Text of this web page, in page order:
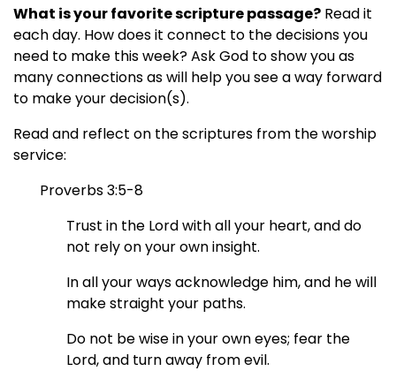
What is your favorite scripture passage? Read it
each day. How does it connect to the decisions you
need to make this week? Ask God to show you as
many connections as will help you see a way forward
to make your decision(s).
Read and reflect on the scriptures from the worship
service:
Proverbs 3:5-8
Trust in the Lord with all your heart,and do
not rely on your own insight.
In all your ways acknowledge him,and he will
make straight your paths.
Do not be wise in your own eyes; fear the
Lord, and turn away from evil.